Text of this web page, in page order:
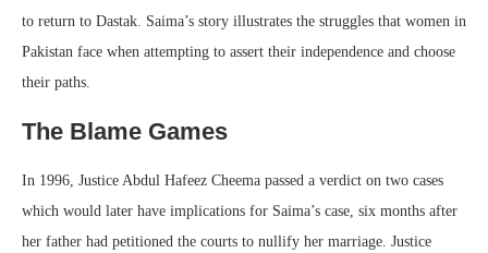
to return to Dastak. Saima’s story illustrates the struggles that women in
Pakistan face when attempting to assert their independence and choose
their paths.
The Blame Games
In 1996, Justice Abdul Hafeez Cheema passed a verdict on two cases
which would later have implications for Saima’s case, six months after
her father had petitioned the courts to nullify her marriage. Justice